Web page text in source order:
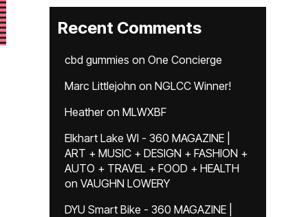
Recent Comments
cbd gummies on One Concierge
Marc Littlejohn on NGLCC Winner!
Heatheron MLWXBF
Elkhart Lake WI - 360 MAGAZINE |
ART + MUSIC + DESIGN + FASHION +
AUTO + TRAVEL + FOOD + HEALTH
on VAUGHN LOWERY
DYU Smart Bike - 360 MAGAZINE |